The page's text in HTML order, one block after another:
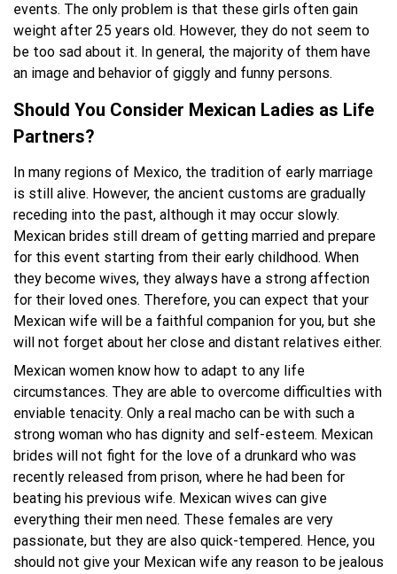
events. The only problem is that these girls often gain
weight after 25 years old. However, they do not seem to
be too sad about it. In general, the majority of them have
an image and behavior of giggly and funny persons.
Should You Consider Mexican Ladies as Life
Partners?
In many regions of Mexico, the tradition of early marriage
is still alive. However, the ancient customs are gradually
receding into the past, although it may occur slowly.
Mexican brides still dream of getting married and prepare
for this event starting from their early childhood. When
they become wives, they always have a strong affection
for their loved ones. Therefore, you can expect that your
Mexican wife will be a faithful companion for you, but she
will not forget about her close and distant relatives either.
Mexican women know how to adapt to any life
circumstances. They are able to overcome difficulties with
enviable tenacity. Only a real macho can be with such a
strong woman who has dignity and self-esteem. Mexican
brides will not fight for the love of a drunkard who was
recently released from prison, where he had been for
beating his previous wife. Mexican wives can give
everything their men need. These females are very
passionate, but they are also quick-tempered. Hence, you
should not give your Mexican wife any reason to be jealous